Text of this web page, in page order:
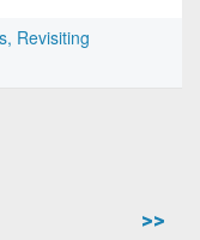
Revisiting
>>